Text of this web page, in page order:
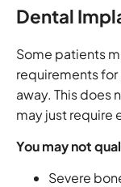
Dental
Some patients
requirements
away. This does
may just require
You may not
Severe